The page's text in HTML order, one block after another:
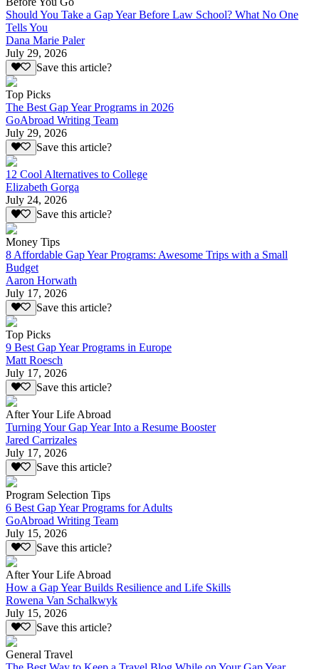
Should You Take a Gap Year Before Law School? What No One
Tells You
Dana Marie Paler
July 29, 2026
Save this article?
Top Picks
The Best Gap Year Programs in 2026
GoAbroad Writing Team
July 29, 2026
Save this article?
12 Cool Alternatives to College
Elizabeth Gorga
July 24, 2026
Save this article?
Money Tips
8 Affordable Gap Year Programs: Awesome Trips with a Small
Budget
Aaron Horwath
July 17, 2026
Save this article?
Top Picks
9 Best Gap Year Programs in Europe
Matt Roesch
July 17, 2026
Save this article?
After Your Life Abroad
Turning Your Gap Year Into a Resume Booster
Jared Carrizales
July 17, 2026
Save this article?
Program Selection Tips
6 Best Gap Year Programs for Adults
GoAbroad Writing Team
July 15, 2026
Save this article?
After Your Life Abroad
How a Gap Year Builds Resilience and Life Skills
Rowena Van Schalkwyk
July 15, 2026
Save this article?
General Travel